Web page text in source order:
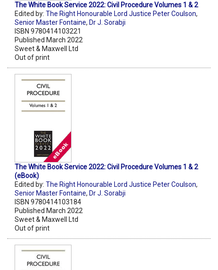
The White Book Service 2022: Civil Procedure Volumes 1 & 2
Edited by: The Right Honourable Lord Justice Peter Coulson,
Senior Master Fontaine, Dr J. Sorabji
ISBN 9780414103221
Published March 2022
Sweet & Maxwell Ltd
Out of print
The White Book Service 2022: Civil Procedure Volumes 1 & 2
(eBook)
Edited by: The Right Honourable Lord Justice Peter Coulson,
Senior Master Fontaine, Dr J. Sorabji
ISBN 9780414103184
Published March 2022
Sweet & Maxwell Ltd
Out of print